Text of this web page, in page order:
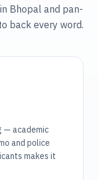
Bhopal and pan-
back every word.
— academic
and police
makes it